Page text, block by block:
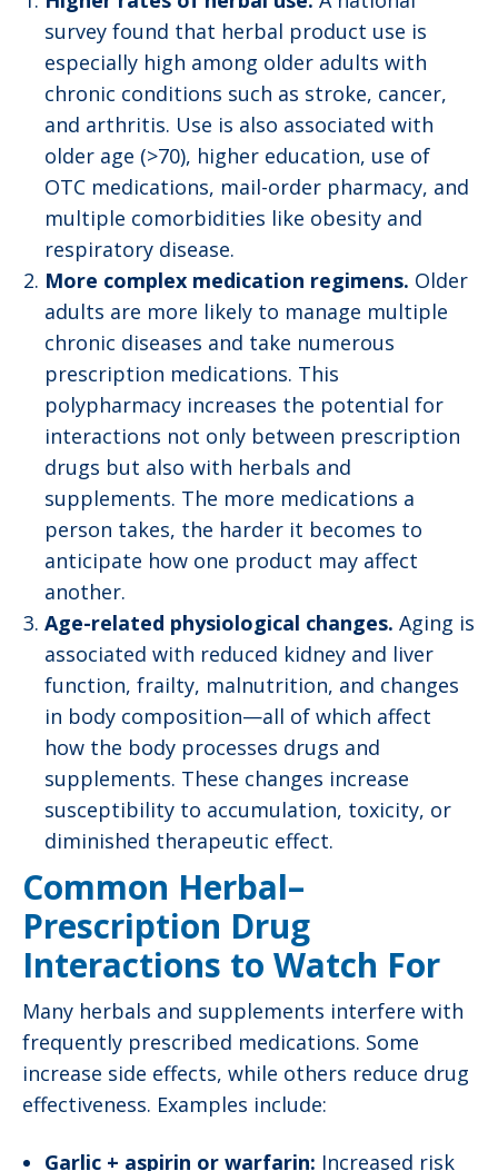
survey found that herbal product use is
especially high among older adults with
chronic conditions such as stroke, cancer,
and arthritis. Use is also associated with
older age (>70), higher education, use of
OTC medications, mail-order pharmacy, and
multiple comorbidities like obesity and
respiratory disease.
More complex medication regimens. Older
adults are more likely to manage multiple
chronic diseases and take numerous
prescription medications. This
polypharmacy increases the potential for
interactions not only between prescription
drugs but also with herbals and
supplements. The more medications a
person takes, the harder it becomes to
anticipate how one product may affect
another.
Age-related physiological changes. Aging is
associated with reduced kidney and liver
function, frailty, malnutrition, and changes
in body composition—all of which affect
how the body processes drugs and
supplements. These changes increase
susceptibility to accumulation, toxicity, or
diminished therapeutic effect.
Common Herbal–
Prescription Drug
Interactions to Watch For
Many herbals and supplements interfere with
frequently prescribed medications. Some
increase side effects, while others reduce drug
effectiveness. Examples include:
Garlic + aspirin or warfarin: Increased risk